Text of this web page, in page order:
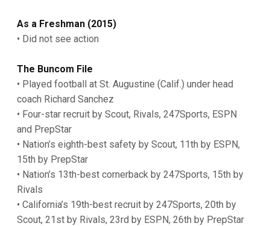
As a Freshman (2015)
• Did not see action
The Buncom File
• Played football at St. Augustine (Calif.) under head
coach Richard Sanchez
• Four-star recruit by Scout, Rivals, 247Sports, ESPN
and PrepStar
• Nation’s eighth-best safety by Scout, 11th by ESPN,
15th by PrepStar
• Nation’s 13th-best cornerback by 247Sports, 15th by
Rivals
• California’s 19th-best recruit by 247Sports, 20th by
Scout, 21st by Rivals, 23rd by ESPN, 26th by PrepStar